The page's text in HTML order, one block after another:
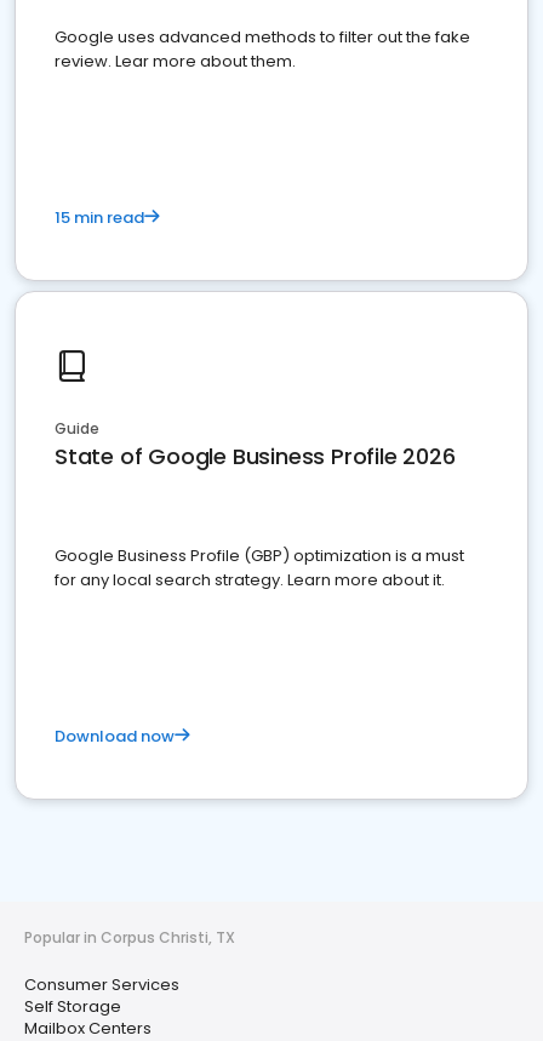
Google uses advanced methods to filter out the fake
review. Lear more about them.
15 min read
Guide
State of Google Business Profile 2026
Google Business Profile (GBP) optimization is a must
for any local search strategy. Learn more about it.
Download now
Popular in Corpus Christi, TX
Consumer Services
Self Storage
Mailbox Centers